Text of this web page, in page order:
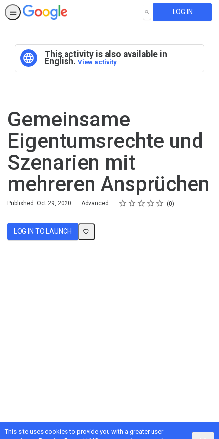
This site uses cookies to provide you with a greater user
SEARCH LOG IN
This activity is also available in
English. View activity
Gemeinsame
Eigentumsrechte und
Szenarien mit
mehreren Ansprüchen
Published: Oct 29, 2020
Difficulty Advanced Rating
1 star
2 stars
3 stars
4 stars
5 stars
Average rating: 0 0
No reviews
LOG IN TO LAUNCH